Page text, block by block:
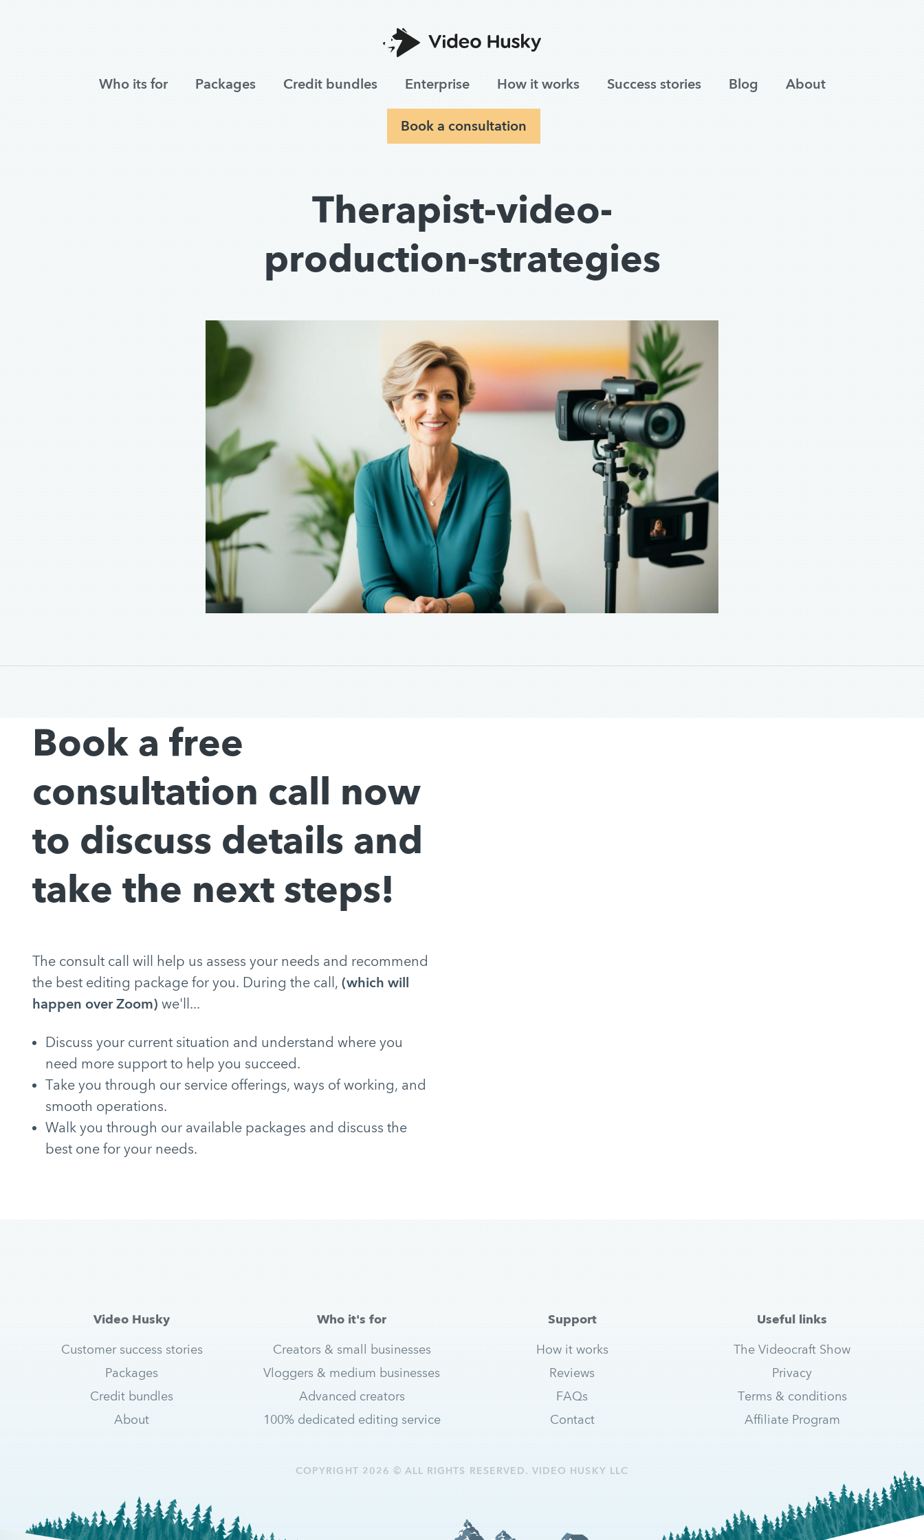
Who its for Packages Credit bundles Enterprise How it works Success stories Blog About
Book a consultation
Therapist-video-
production-strategies
Book a free
consultation call now
to discuss details and
take the next steps!
The consult call will help us assess your needs and recommend
the best editing package for you. During the call, (which will
happen over Zoom) we'll...
Discuss your current situation and understand where you
need more support to help you succeed.
Take you through our service offerings, ways of working, and
smooth operations.
Walk you through our available packages and discuss the
best one for your needs.
Video Husky
Customer success stories
Packages
Credit bundles
About
Who it's for
Creators & small businesses
Vloggers & medium businesses
Advanced creators
100% dedicated editing service
Support
How it works
Reviews
FAQs
Contact
Useful links
The Videocraft Show
Privacy
Terms & conditions
Affiliate Program
COPYRIGHT 2026 © ALL RIGHTS RESERVED. VIDEO HUSKY LLC